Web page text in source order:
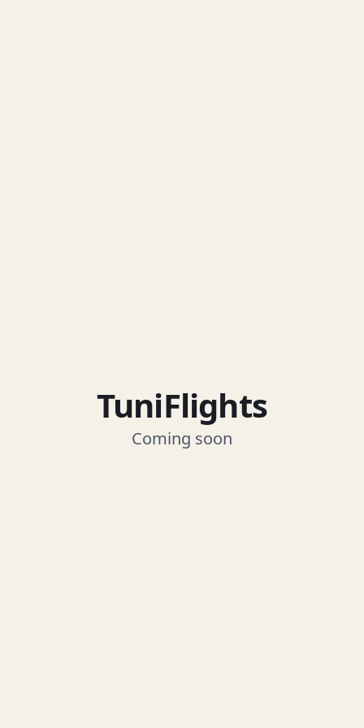
TuniFlights
Coming soon